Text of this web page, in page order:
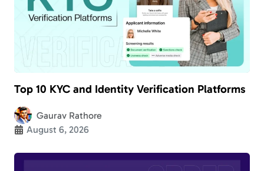
Top 10 KYC and Identity Verification Platforms
Gaurav Rathore
August 6, 2026